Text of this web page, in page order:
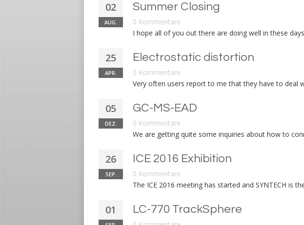
02
AUG.
Summer Closing
0 Kommentare
I hope all of you out there are doing well in these
25
APR.
Electrostatic distortion
0 Kommentare
Very often users report to me that they have to deal
05
DEZ.
GC-MS-EAD
0 Kommentare
We are getting quite some inquiries about how to
26
SEP.
ICE 2016 Exhibition
0 Kommentare
The ICE 2016 meeting has started and SYNTECH is
01 LC-770 TrackSphere